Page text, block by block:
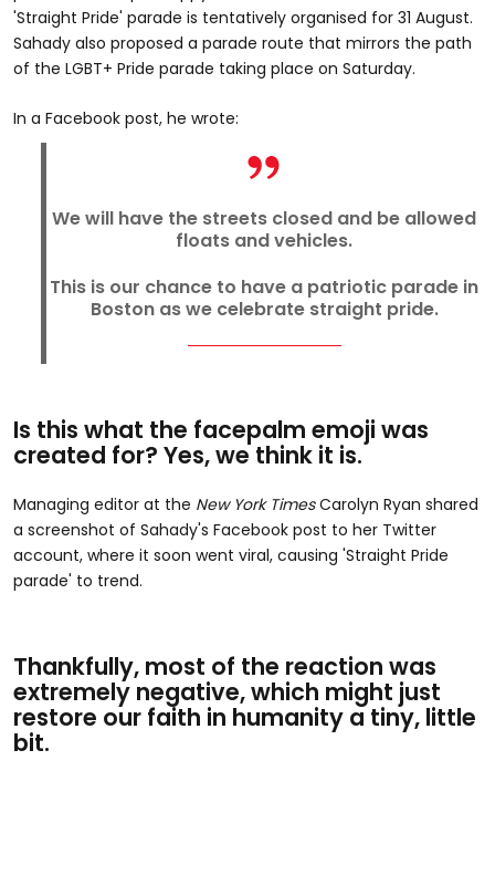
'Straight Pride' parade is tentatively organised for 31 August.
Sahady also proposed a parade route that mirrors the path
of the LGBT+ Pride parade taking place on Saturday.
In a Facebook post, he wrote:
We will have the streets closed and be allowed
floats and vehicles.
This is our chance to have a patriotic parade in
Boston as we celebrate straight pride.
Is this what the facepalm emoji was
created for? Yes, we think it is.
Managing editor at the New York TimesCarolyn Ryan shared
a screenshot of Sahady's Facebook post to her Twitter
account, where it soon went viral, causing 'Straight Pride
parade' to trend.
Thankfully, most of the reaction was
extremely negative, which might just
restore our faith in humanity a tiny, little
bit.